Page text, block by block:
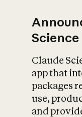
Science
Claude
app that
packages
use,
and